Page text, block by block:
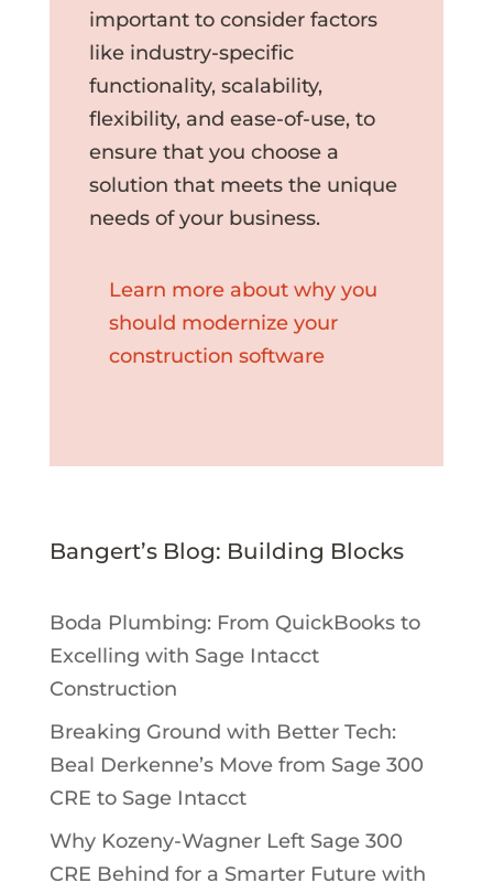
important to consider factors
like industry-specific
functionality, scalability,
flexibility, and ease-of-use, to
ensure that you choose a
solution that meets the unique
needs of your business.
Learn more about why you
should modernize your
construction software
Bangert’s Blog: Building Blocks
Boda Plumbing: From QuickBooks to
Excelling with Sage Intacct
Construction
Breaking Ground with Better Tech:
Beal Derkenne’s Move from Sage 300
CRE to Sage Intacct
Why Kozeny-Wagner Left Sage 300
CRE Behind for a Smarter Future with